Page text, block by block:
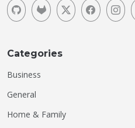
Categories
Business
General
Home & Family